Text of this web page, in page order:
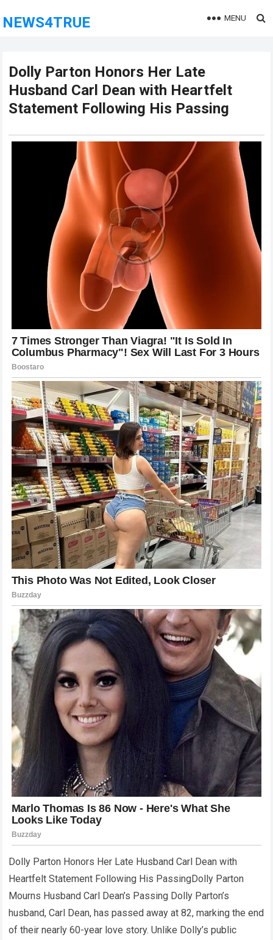
NEWS4TRUE MENU
Dolly Parton Honors Her Late
Husband Carl Dean with Heartfelt
Statement Following His Passing
Dolly Parton Honors Her Late Husband Carl Dean with
Heartfelt Statement Following His PassingDolly Parton
Mourns Husband Carl Dean’s Passing Dolly Parton’s
husband, Carl Dean, has passed away at 82, marking the end
of their nearly 60-year love story. Unlike Dolly’s public